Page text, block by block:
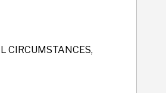
CIRCUMSTANCES,